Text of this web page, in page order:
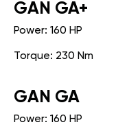
GАN GA+
Power: 160 HP
Torque: 230 Nm
GАN GA
Power: 160 HP